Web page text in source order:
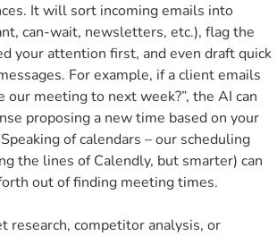
It will sort incoming emails into
can-wait, newsletters, etc.), flag the
your attention first, and even draft quick
For example, if a client emails
our meeting to next week?”, the AI can
proposing a new time based on your
of calendars – our scheduling
the lines of Calendly, but smarter) can
out of finding meeting times.
research, competitor analysis, or